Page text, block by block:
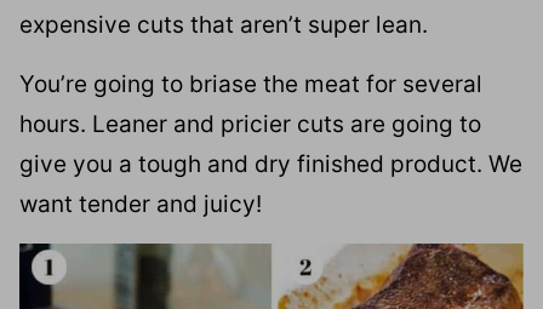
expensive cuts that aren’t super lean.
You’re going to briase the meat for several
hours. Leaner and pricier cuts are going to
give you a tough and dry finished product. We
want tender and juicy!